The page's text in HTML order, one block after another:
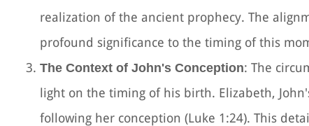
realization of the ancient prophecy. The
profound significance to the timing of this
The Context of John's Conception: The
light on the timing of his birth. Elizabeth,
following her conception (Luke 1:24). This